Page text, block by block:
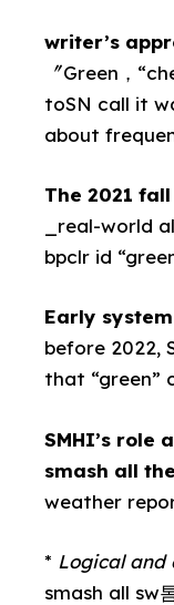
writer’s
〞Green，
toSN call it
about
The 2021
_real-world
bpclr id
Early
before 2022,
that “green”
SMHI’s role
smash all
weather
* Logical and
smash all sw